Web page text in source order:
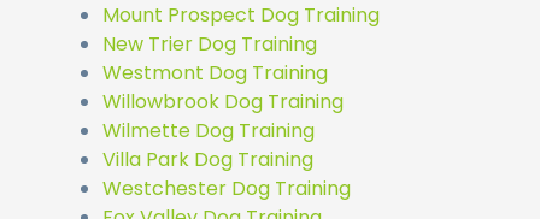
Mount Prospect Dog Training
New Trier Dog Training
Westmont Dog Training
Willowbrook Dog Training
Wilmette Dog Training
Villa Park Dog Training
Westchester Dog Training